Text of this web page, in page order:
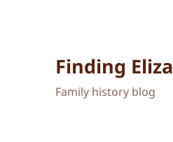
Finding Eliza
Family history blog